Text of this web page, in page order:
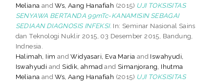
Meliana andWs, Aang Hanafiah (2015) UJI TOKSISITAS
SENYAWA BERTANDA 99mTc-KANAMISIN SEBAGAI
SEDIAAN DIAGNOSIS INFEKSI. In: Seminar Nasional Sains
dan Teknologi Nuklir 2015, 03 Desember 2015, Bandung,
Indnesia.
Halimah, Iim andWidyasari, Eva Maria and Iswahyudi,
Iswahyudi andSidik, ahmad andSimanjorang, Ihutma
Meliana andWs, Aang Hanafiah (2015) UJI TOKSISITAS